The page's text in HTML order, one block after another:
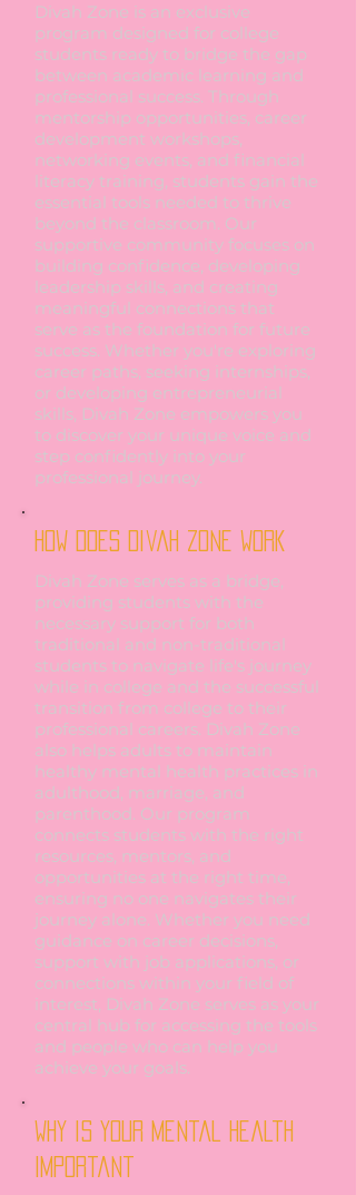
Divah Zone is an exclusive
program designed for college
students ready to bridge the gap
between academic learning and
professional success. Through
mentorship opportunities, career
development workshops,
networking events, and financial
literacy training, students gain the
essential tools needed to thrive
beyond the classroom. Our
supportive community focuses on
building confidence, developing
leadership skills, and creating
meaningful connections that
serve as the foundation for future
success. Whether you're exploring
career paths, seeking internships,
or developing entrepreneurial
skills, Divah Zone empowers you
to discover your unique voice and
step confidently into your
professional journey.
How does Divah Zone work
Divah Zone serves as a bridge,
providing students with the
necessary support for both
traditional and non-traditional
students to navigate life's journey
while in college and the successful
transition from college to their
professional careers. Divah Zone
also helps adults to maintain
healthy mental health practices in
adulthood, marriage, and
parenthood. Our program
connects students with the right
resources, mentors, and
opportunities at the right time,
ensuring no one navigates their
journey alone. Whether you need
guidance on career decisions,
support with job applications, or
connections within your field of
interest, Divah Zone serves as your
central hub for accessing the tools
and people who can help you
achieve your goals.
Why is your mental Health
Important